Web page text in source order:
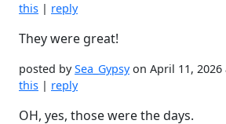
this | reply
They were great!
posted bySea_Gypsyon April 11, 2026
this | reply
OH, yes, those were the days.